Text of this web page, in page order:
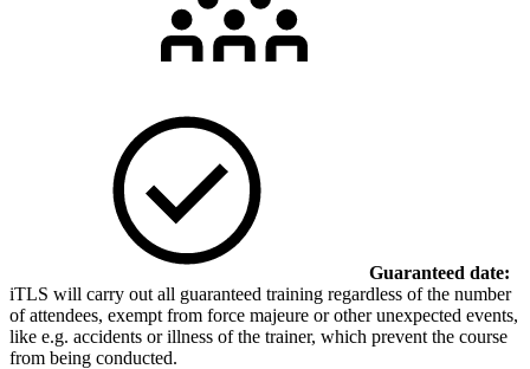
Guaranteed date:
iTLS will carry out all guaranteed training regardless of the number
of attendees, exempt from force majeure or other unexpected events,
like e.g. accidents or illness of the trainer, which prevent the course
from being conducted.